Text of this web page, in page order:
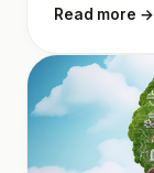
Read more →